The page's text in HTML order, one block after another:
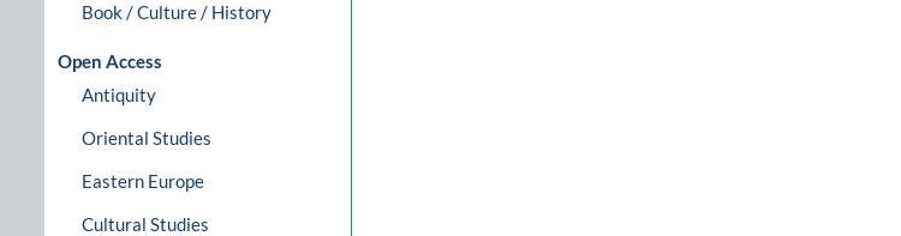
Book / Culture / History
Open Access
Antiquity
Oriental Studies
Eastern Europe
Cultural Studies